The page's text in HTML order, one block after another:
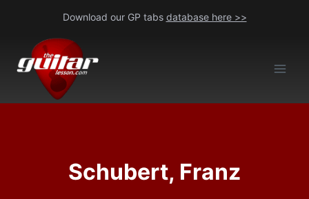
content
Download our GP tabs database here >>
Schubert, Franz